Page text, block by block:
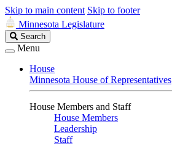
Skip to main content Skip to footer
Minnesota Legislature
Search
Legislature
Search
Menu
House
Minnesota House of Representatives
House Members and Staff
House Members
Leadership
Staff